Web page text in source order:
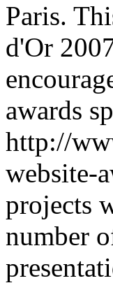
Paris.
d'Or
awards
http://
website-
projects
number